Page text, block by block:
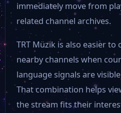
immediately move from
related channel archives.
TRT Müzik is also easier to
nearby channels when
language signals are
That combination helps
the stream fits their